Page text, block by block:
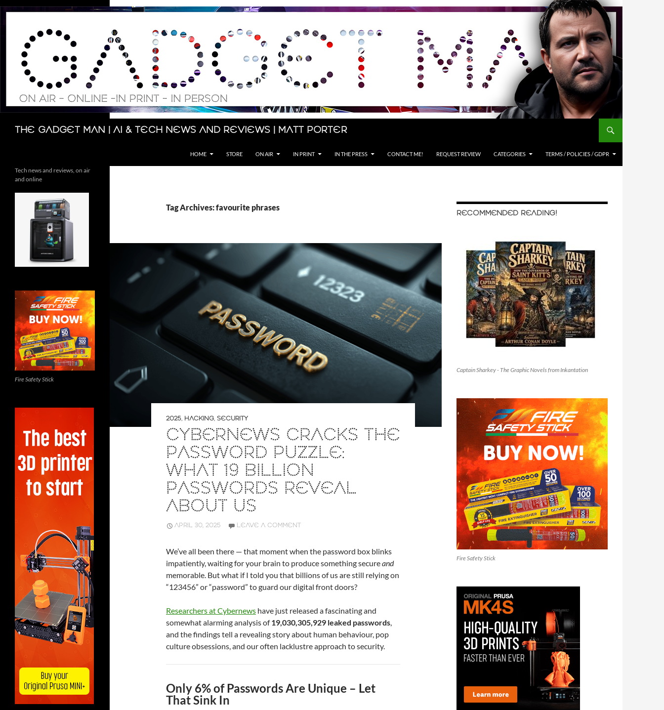
Skip
The Gadget Man | AI & Tech News and Reviews | Matt Porter
Search
HOME STORE ON AIR IN PRINT IN THE PRESS CONTACT ME! REQUEST REVIEW CATEGORIES TERMS / POLICIES / GDPR
Tag Archives: favourite phrases
2025, HACKING, SECURITY
CYBERNEWS CRACKS THE
PASSWORD PUZZLE:
WHAT 19 BILLION
PASSWORDS REVEAL
ABOUT US
APRIL 30, 2025 LEAVE A COMMENT
We’ve all been there — that moment when the password box blinks
impatiently, waiting for your brain to produce something secureand
memorable. But what if I told you that billions of us are still relying on
“123456” or “password” to guard our digital front doors?
Researchers at Cybernews have just released a fascinating and
somewhat alarming analysis of19,030,305,929 leaked passwords,
and the findings tell a revealing story about human behaviour, pop
culture obsessions, and our often lacklustre approach to security.
Only 6% of Passwords Are Unique – Let
That Sink In
RECOMMENDED READING!
Captain Sharkey - The Graphic Novels from Inkantation
Fire Safety Stick
Tech news and reviews, on air
and online
Fire Safety Stick